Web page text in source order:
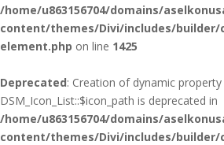
/home/u863156704/domains/
content/themes/Divi/includes/builder/
element.php on line 1425
Deprecated: Creation of dynamic property
DSM_Icon_List::$icon_path is deprecated in
/home/u863156704/domains/
content/themes/Divi/includes/builder/